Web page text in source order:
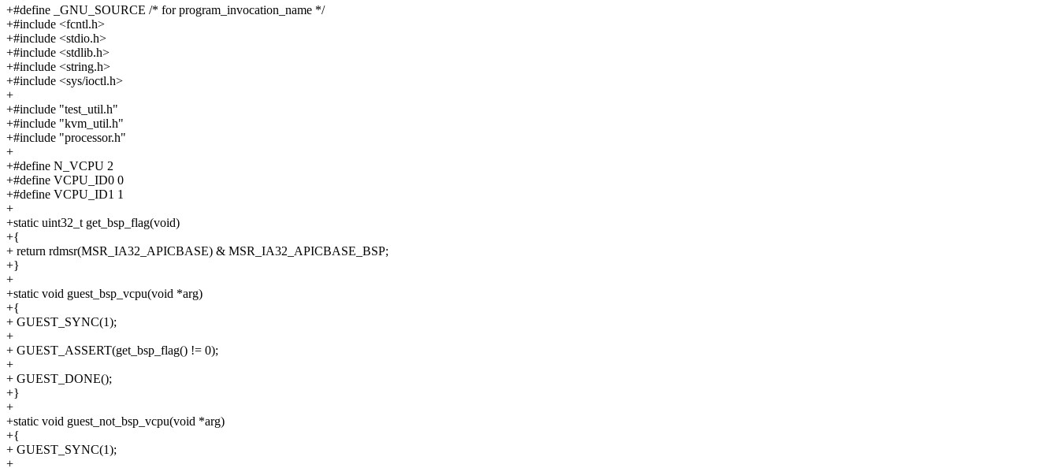
+#define _GNU_SOURCE /* for program_invocation_name */
+#include <fcntl.h>
+#include <stdio.h>
+#include <stdlib.h>
+#include <string.h>
+#include <sys/ioctl.h>
+
+#include "test_util.h"
+#include "kvm_util.h"
+#include "processor.h"
+
+#define N_VCPU 2
+#define VCPU_ID0 0
+#define VCPU_ID1 1
+
+static uint32_t get_bsp_flag(void)
+{
+ return rdmsr(MSR_IA32_APICBASE) & MSR_IA32_APICBASE_BSP;
+}
+
+static void guest_bsp_vcpu(void *arg)
+{
+ GUEST_SYNC(1);
+
+ GUEST_ASSERT(get_bsp_flag() != 0);
+
+ GUEST_DONE();
+}
+
+static void guest_not_bsp_vcpu(void *arg)
+{
+ GUEST_SYNC(1);
+